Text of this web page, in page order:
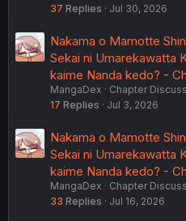
37 Replies Jul 30, 2026
Nakama o Mamotte
Sekai ni Umarekawatta
kaime Nanda kedo? -
MangaDex
Chapter
17 Replies Jul 3, 2026
Nakama o Mamotte
Sekai ni Umarekawatta
kaime Nanda kedo? -
MangaDex
Chapter
33 Replies Jul 16, 2026